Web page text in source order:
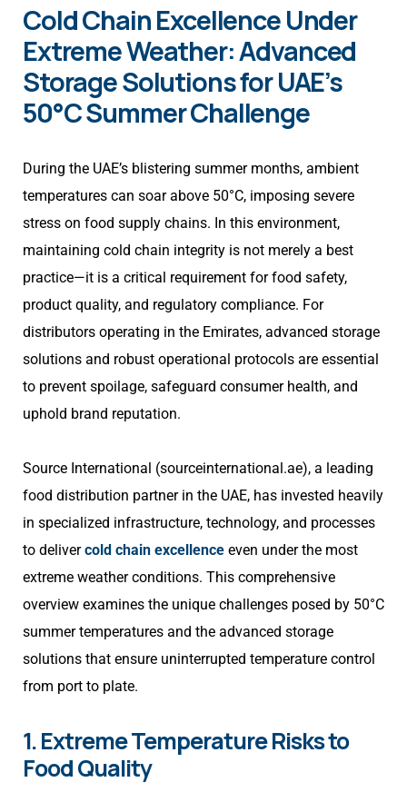
Cold Chain Excellence Under
Extreme Weather: Advanced
Storage Solutions for UAE’s
50°C Summer Challenge
During the UAE’s blistering summer months, ambient
temperatures can soar above 50°C, imposing severe
stress on food supply chains. In this environment,
maintaining cold chain integrity is not merely a best
practice—it is a critical requirement for food safety,
product quality, and regulatory compliance. For
distributors operating in the Emirates, advanced storage
solutions and robust operational protocols are essential
to prevent spoilage, safeguard consumer health, and
uphold brand reputation.
Source International (sourceinternational.ae), a leading
food distribution partner in the UAE, has invested heavily
in specialized infrastructure, technology, and processes
to delivercold chain excellence even under the most
extreme weather conditions. This comprehensive
overview examines the unique challenges posed by 50°C
summer temperatures and the advanced storage
solutions that ensure uninterrupted temperature control
from port to plate.
1. Extreme Temperature Risks to
Food Quality